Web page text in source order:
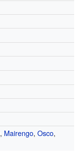
, Mairengo, Osco,